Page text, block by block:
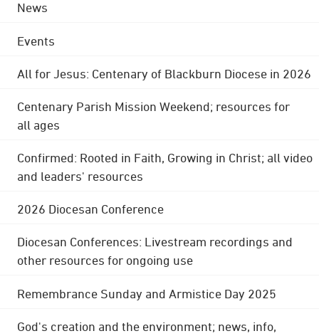
News
Events
All for Jesus: Centenary of Blackburn Diocese in 2026
Centenary Parish Mission Weekend; resources for
all ages
Confirmed: Rooted in Faith, Growing in Christ; all video
and leaders' resources
2026 Diocesan Conference
Diocesan Conferences: Livestream recordings and
other resources for ongoing use
Remembrance Sunday and Armistice Day 2025
God's creation and the environment; news, info,